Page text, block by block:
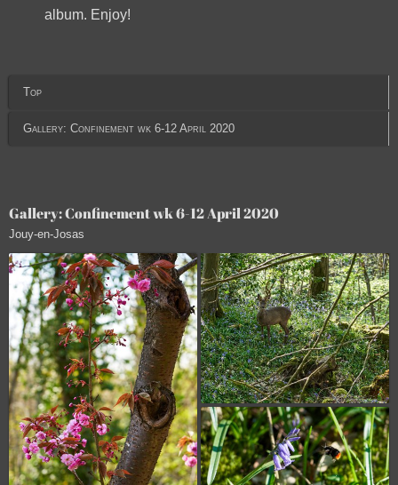
Top
Gallery: Confinement wk 6-12 April 2020
album. Enjoy!
Gallery: Confinement wk 6-12 April 2020
Jouy-en-Josas